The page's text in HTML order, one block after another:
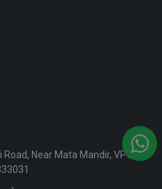
Near Mata Mandir, VPO-